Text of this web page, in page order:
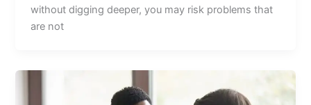
without digging deeper, you may risk problems that
are not